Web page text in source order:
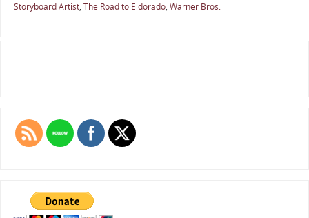
Storyboard Artist, The Road to Eldorado, Warner Bros.